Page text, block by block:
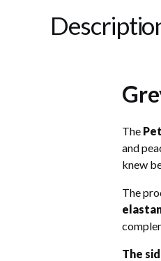
The
and
knew
The
The